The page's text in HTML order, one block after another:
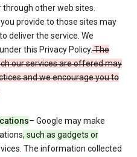
other web sites.
provide to those sites may
deliver the service. We
this Privacy Policy.The
our services are offered may
and we encourage you to
– Google may make
, such as gadgets or
The information collected